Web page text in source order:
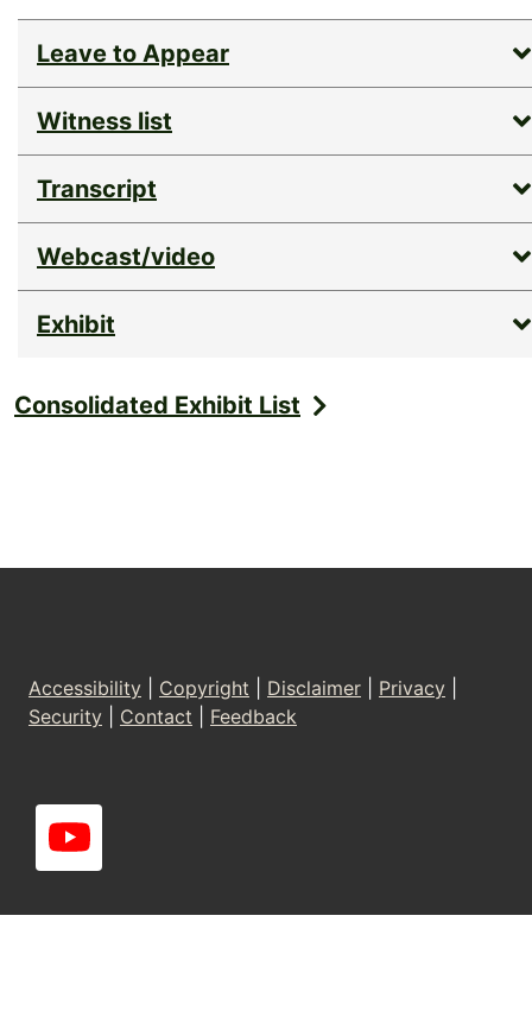
Leave to Appear
Witness list
Transcript
Webcast/video
Exhibit
Consolidated Exhibit List
Accessibility Copyright Disclaimer Privacy
Security
Contact Feedback